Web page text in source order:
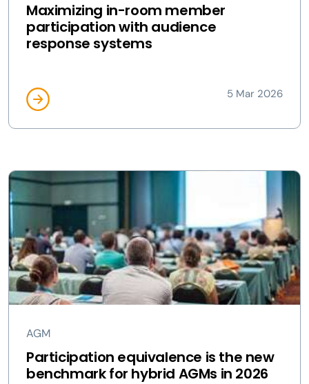
Maximizing in-room member
participation with audience
response systems
5 Mar 2026
AGM
Participation equivalence is the new
benchmark for hybrid AGMs in 2026